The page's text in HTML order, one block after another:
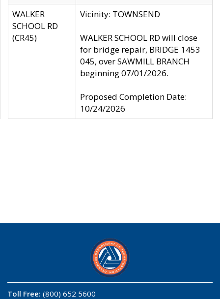
WALKER
SCHOOL RD
(CR45)
Vicinity: TOWNSEND
WALKER SCHOOL RD will close
for bridge repair, BRIDGE 1453
045, over SAWMILL BRANCH
beginning 07/01/2026.
Proposed Completion Date:
10/24/2026
Toll Free: (800) 652 5600